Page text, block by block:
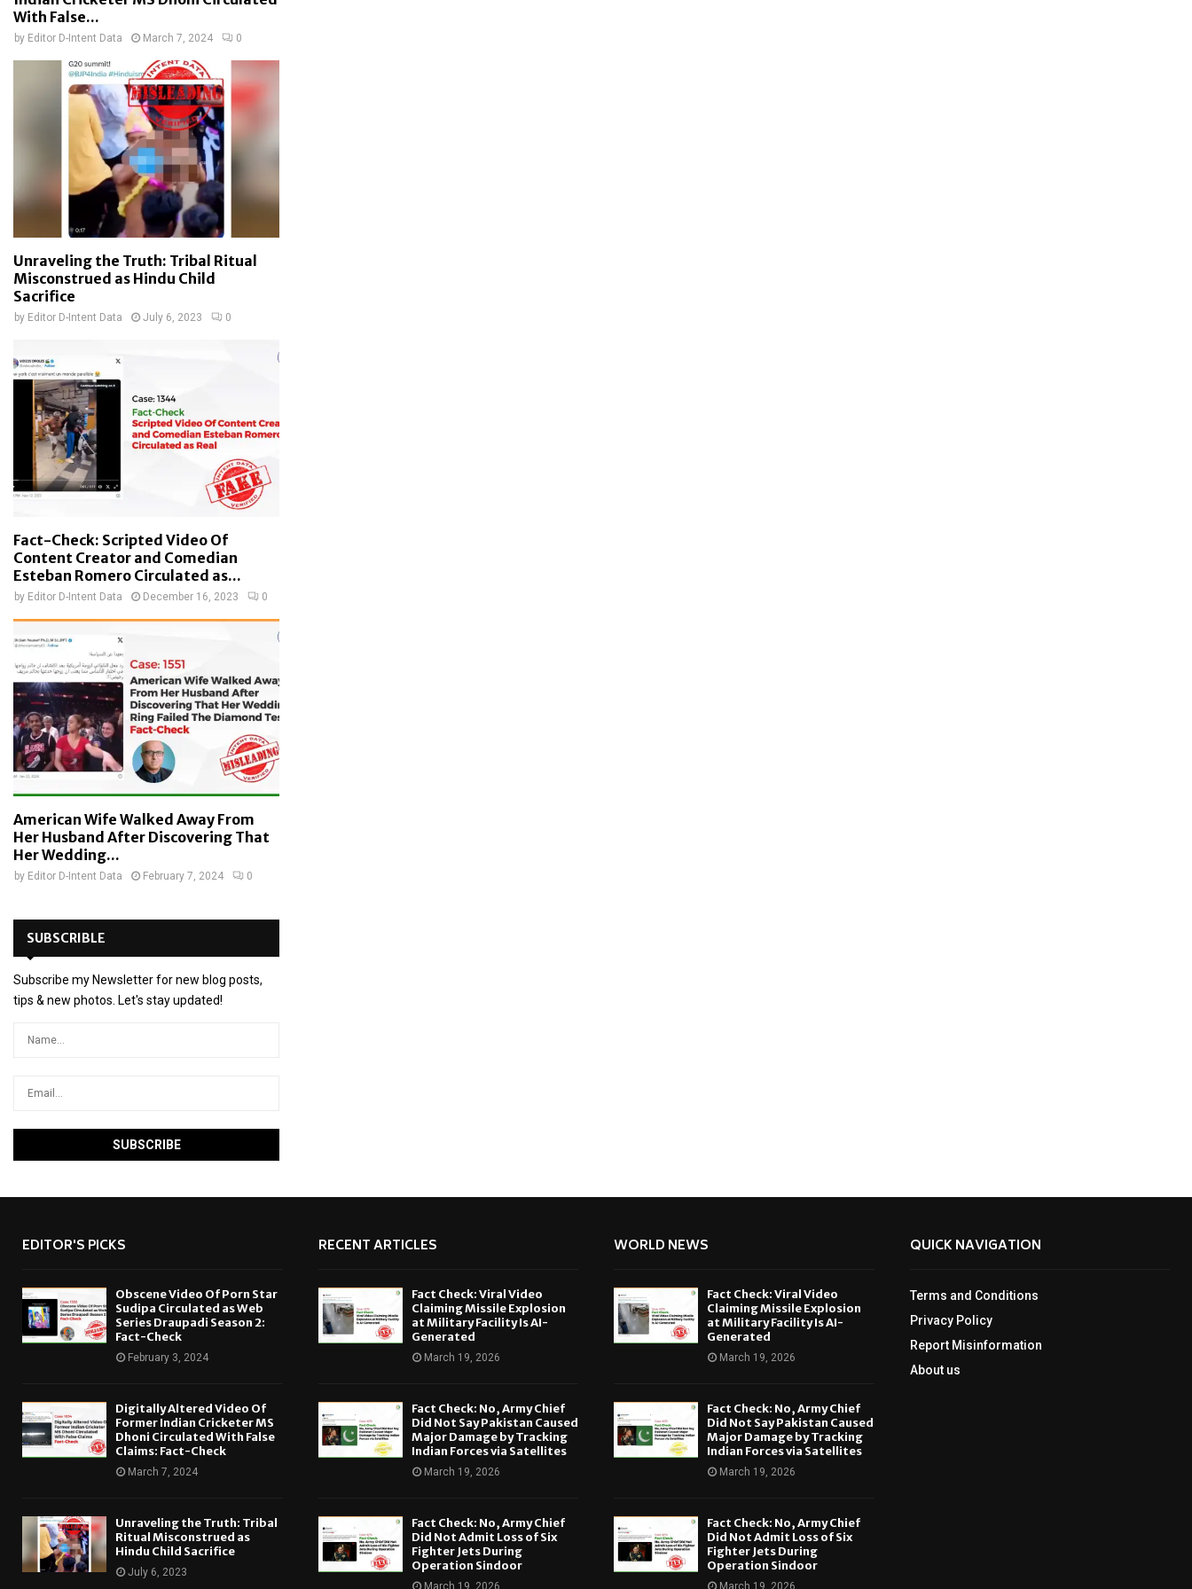
With False...
by Editor D-Intent Data March 7, 2024 0
Unraveling the Truth: Tribal Ritual
Misconstrued as Hindu Child
Sacrifice
by Editor D-Intent Data July 6, 2023 0
Fact-Check: Scripted Video Of
Content Creator and Comedian
Esteban Romero Circulated as...
by Editor D-Intent Data December 16, 2023 0
American Wife Walked Away From
Her Husband After Discovering That
Her Wedding...
by Editor D-Intent Data February 7, 2024 0
SUBSCRIBLE
Subscribe my Newsletter for new blog posts,
tips & new photos. Let's stay updated!
EDITOR'S PICKS
Obscene Video Of Porn Star
Sudipa Circulated as Web
Series Draupadi Season 2:
Fact-Check
February 3, 2024
Digitally Altered Video Of
Former Indian Cricketer MS
Dhoni Circulated With False
Claims: Fact-Check
March 7, 2024
Unraveling the Truth: Tribal
Ritual Misconstrued as
Hindu Child Sacrifice
July 6, 2023
RECENT ARTICLES
Fact Check: Viral Video
Claiming Missile Explosion
at Military Facility Is AI-
Generated
March 19, 2026
Fact Check: No, Army Chief
Did Not Say Pakistan Caused
Major Damage by Tracking
Indian Forces via Satellites
March 19, 2026
Fact Check: No, Army Chief
Did Not Admit Loss of Six
Fighter Jets During
Operation Sindoor
March 19, 2026
WORLD NEWS
Fact Check: Viral Video
Claiming Missile Explosion
at Military Facility Is AI-
Generated
March 19, 2026
Fact Check: No, Army Chief
Did Not Say Pakistan Caused
Major Damage by Tracking
Indian Forces via Satellites
March 19, 2026
Fact Check: No, Army Chief
Did Not Admit Loss of Six
Fighter Jets During
Operation Sindoor
March 19, 2026
QUICK NAVIGATION
Terms and Conditions
Privacy Policy
Report Misinformation
About us